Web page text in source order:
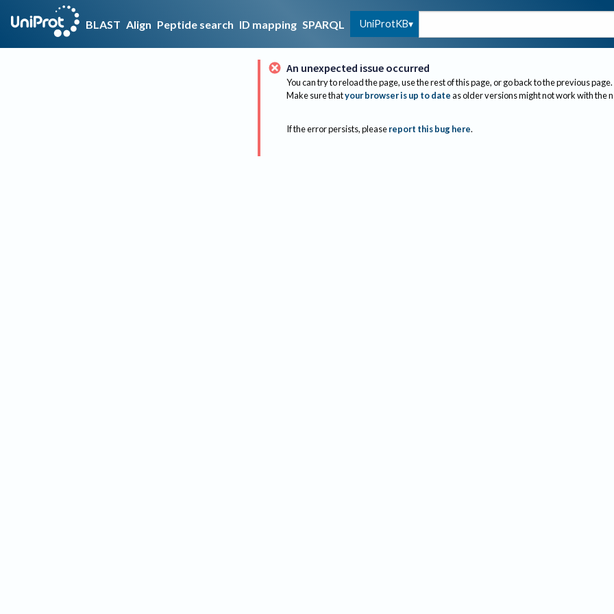
BLAST Align Peptide search ID mapping SPARQL UniProtKB
An unexpected issue occurred
You can try to reload the page, use the rest of this page, or go back to the previous page.
Make sure thatyour browser is up to dateas older versions might not work with the
If the error persists, please report this bug here.